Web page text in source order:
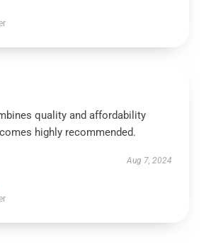
quality and affordability
highly recommended.
Aug 7, 2024